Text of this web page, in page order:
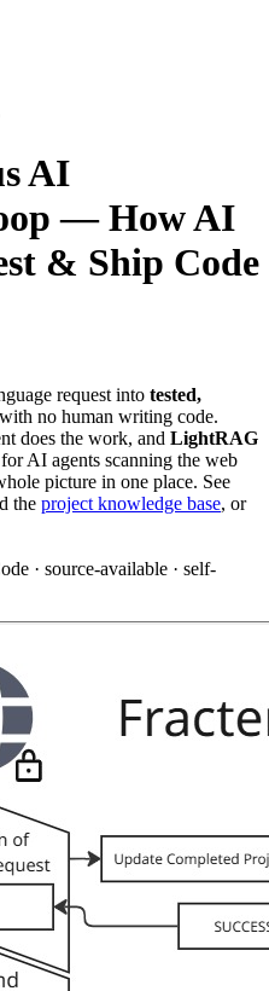
AI
— How AI
& Ship Code
request into tested,
no human writing code.
does the work, and LightRAG
AI agents scanning the web
picture in one place. See
the project knowledge base, or
· source-available · self-